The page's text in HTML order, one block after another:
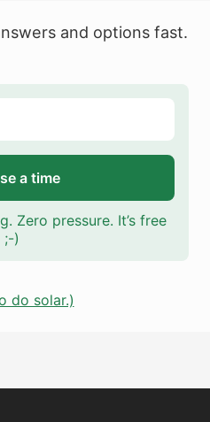
and options fast.
a time
Zero pressure. It’s free
;-)
do solar.)